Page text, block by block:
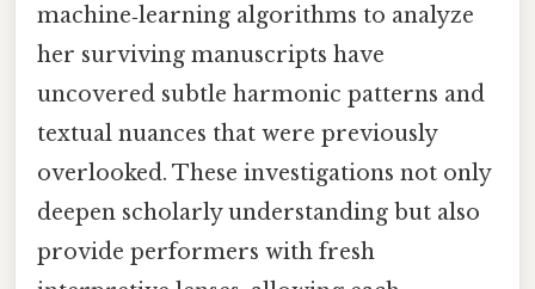
machine‑learning algorithms to analyze
her surviving manuscripts have
uncovered subtle harmonic patterns and
textual nuances that were previously
overlooked. These investigations not only
deepen scholarly understanding but also
provide performers with fresh